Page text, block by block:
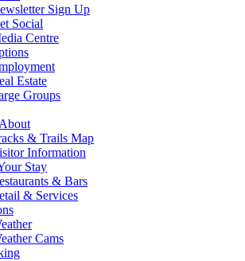
Sign Up
Social
Centre
Estate
Groups
& Trails Map
Information
Stay
& Bars
& Services
Cams